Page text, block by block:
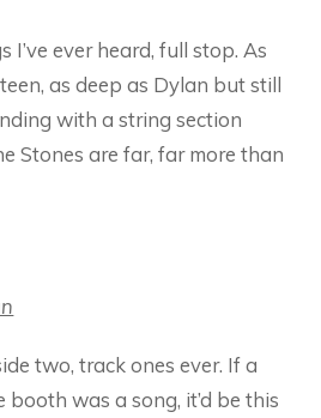
I’ve ever heard, full stop. As
as deep as Dylan but still
with a string section
Stones are far, far more than
two, track ones ever. If a
was a song, it’d be this